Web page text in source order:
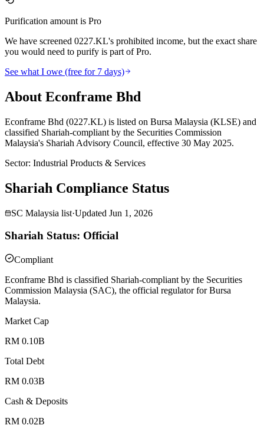
Purification amount is Pro
We have screened 0227.KL's prohibited income, but the exact share
you would need to purify is part of Pro.
See what I owe (free for 7 days)
About Econframe Bhd
Econframe Bhd (0227.KL) is listed on Bursa Malaysia (KLSE) and
classified Shariah-compliant by the Securities Commission
Malaysia's Shariah Advisory Council, effective 30 May 2025.
Sector: Industrial Products & Services
Shariah Compliance Status
SC Malaysia list·Updated Jun 1, 2026
Shariah Status: Official
Compliant
Econframe Bhd is classified Shariah-compliant by the Securities
Commission Malaysia (SAC), the official regulator for Bursa
Malaysia.
Market Cap
RM 0.10B
Total Debt
RM 0.03B
Cash & Deposits
RM 0.02B